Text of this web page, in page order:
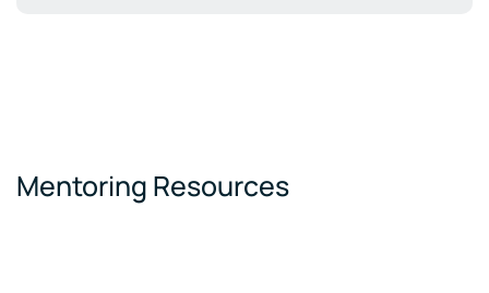
Mentoring Resources